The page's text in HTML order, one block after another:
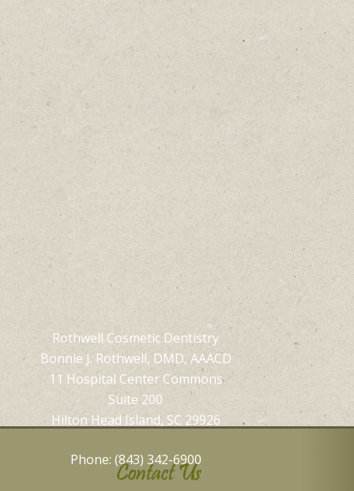
Rothwell Cosmetic Dentistry
Bonnie J. Rothwell, DMD, AAACD
11 Hospital Center Commons
Suite 200
Hilton Head Island, SC 29926
Phone: (843) 342-6900
Contact Us